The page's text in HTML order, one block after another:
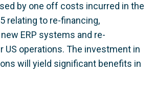
by one off costs incurred in the
relating to re-financing,
ERP systems and re-
US operations. The investment in
will yield significant benefits in